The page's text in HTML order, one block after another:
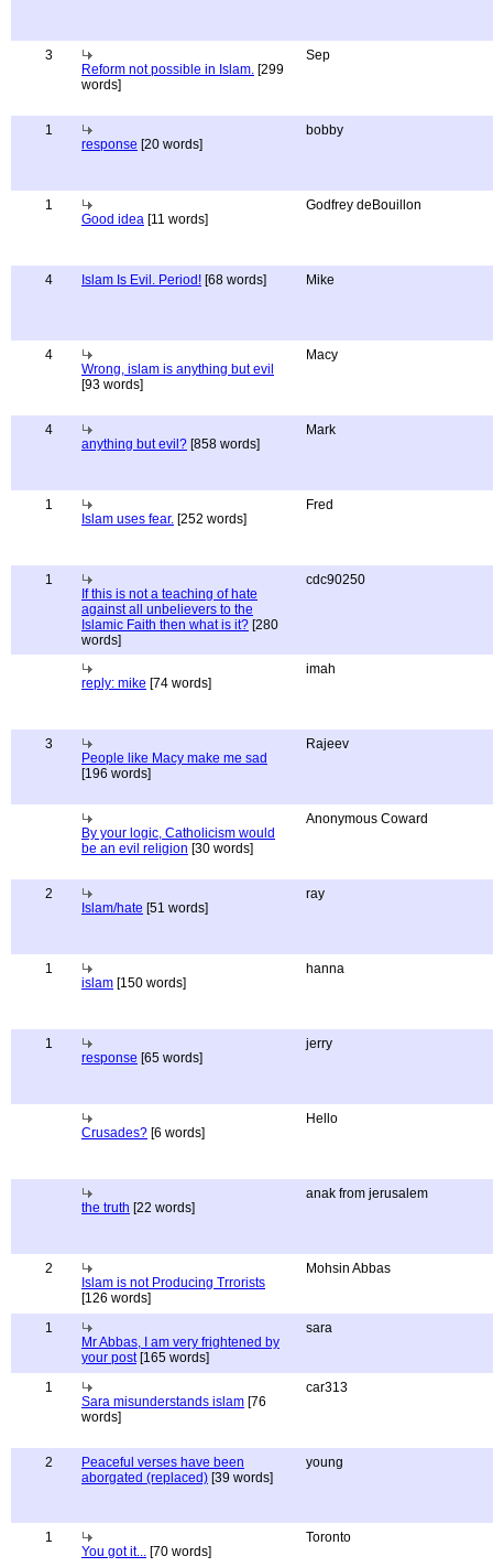
3
Reform not possible in Islam. [299
words]
Sep
1
response [20 words]
bobby
1
Good idea [11 words]
Godfrey deBouillon
4 Islam Is Evil. Period! [68 words] Mike
4
Wrong, islam is anything but evil
[93 words]
Macy
4
anything but evil? [858 words]
Mark
1
Islam uses fear. [252 words]
Fred
1
If this is not a teaching of hate
against all unbelievers to the
Islamic Faith then what is it? [280
words]
cdc90250
reply: mike [74 words]
imah
3
People like Macy make me sad
[196 words]
Rajeev
By your logic, Catholicism would
be an evil religion [30 words]
Anonymous Coward
2
Islam/hate [51 words]
ray
1
islam [150 words]
hanna
1
response [65 words]
jerry
Crusades? [6 words]
Hello
the truth [22 words]
anak from jerusalem
2
Islam is not Producing Trrorists
[126 words]
Mohsin Abbas
1
Mr Abbas, I am very frightened by
your post[165 words]
sara
1
Sara misunderstands islam [76
words]
car313
2
Peaceful verses have been
aborgated (replaced) [39 words]
young
1
You got it... [70 words]
Toronto